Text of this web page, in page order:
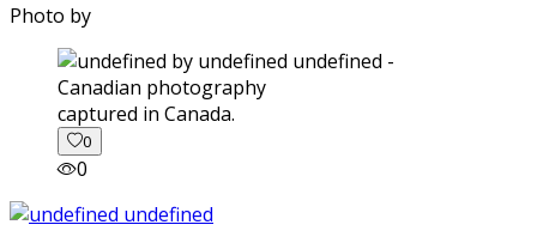
Photo by
captured in Canada.
0
0